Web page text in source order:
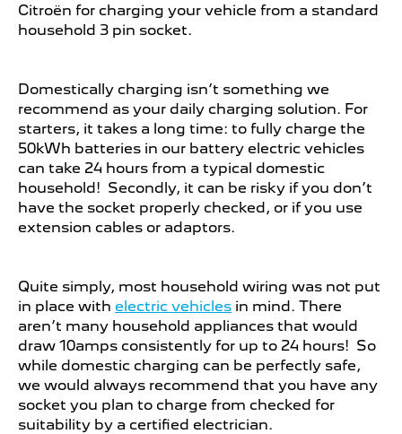
Citroën for charging your vehicle from a standard
household 3 pin socket.​
Domestically charging isn’t something we
recommend as your daily charging solution. For
starters, it takes a long time: to fully charge the
50kWh batteries in our battery electric vehicles
can take 24 hours from a typical domestic
household! Secondly, it can be risky if you don’t
have the socket properly checked, or if you use
extension cables or adaptors.
Quite simply, most household wiring was not put
in place with electric vehicles in mind. There
aren’t many household appliances that would
draw 10amps consistently for up to 24 hours! So
while domestic charging can be perfectly safe,
we would always recommend that you have any
socket you plan to charge from checked for
suitability by a certified electrician.